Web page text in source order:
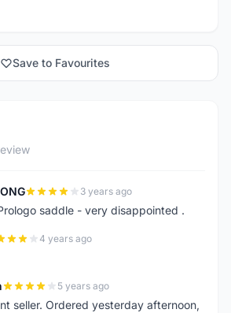
Save to Favourites
3 years ago
saddle - very disappointed .
4 years ago
5 years ago
seller. Ordered yesterday afternoon,